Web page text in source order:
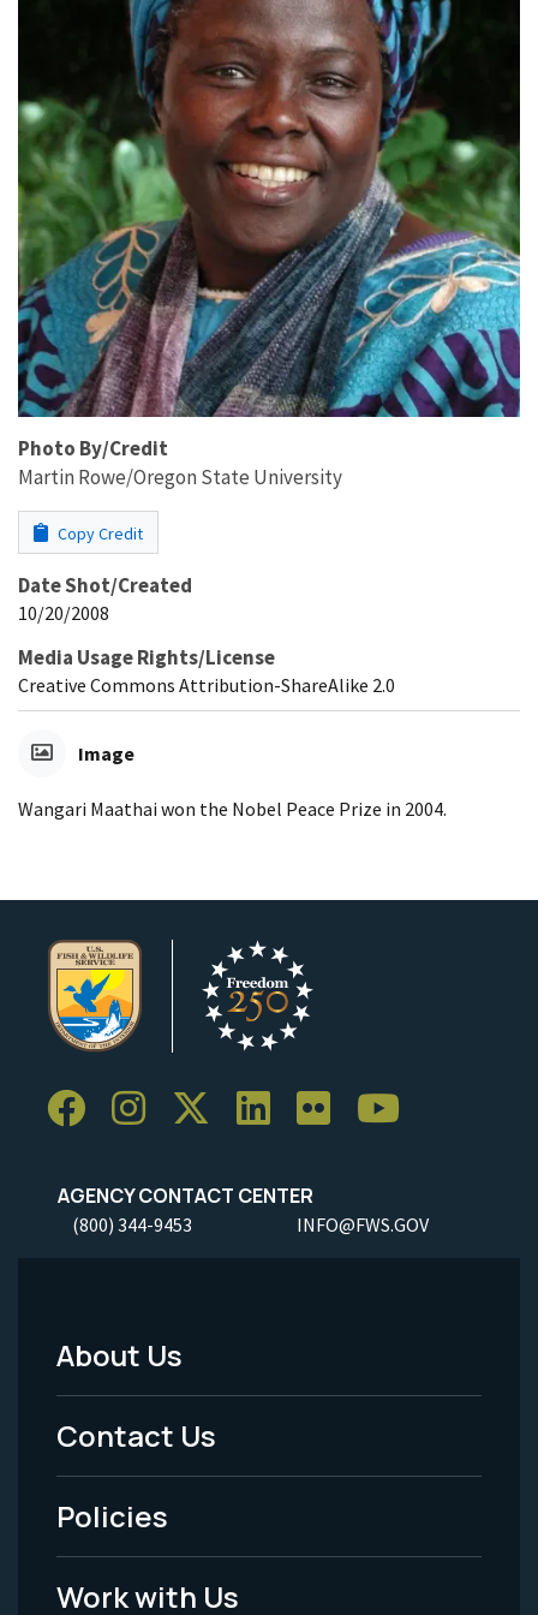
Photo By/Credit
Martin Rowe/Oregon State University
Copy Credit
Date Shot/Created
10/20/2008
Media Usage Rights/License
Creative Commons Attribution-ShareAlike 2.0
Image
Wangari Maathai won the Nobel Peace Prize in 2004.
AGENCY CONTACT CENTER
(800) 344-9453 INFO@FWS.GOV
Footer
Menu
-
Legal
About Us
Contact Us
Policies
Work with Us